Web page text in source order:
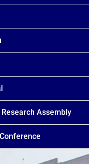
Assembly